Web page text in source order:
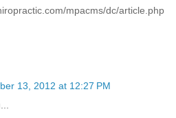
mpacms/dc/article.php
13, 2012 at 12:27 PM